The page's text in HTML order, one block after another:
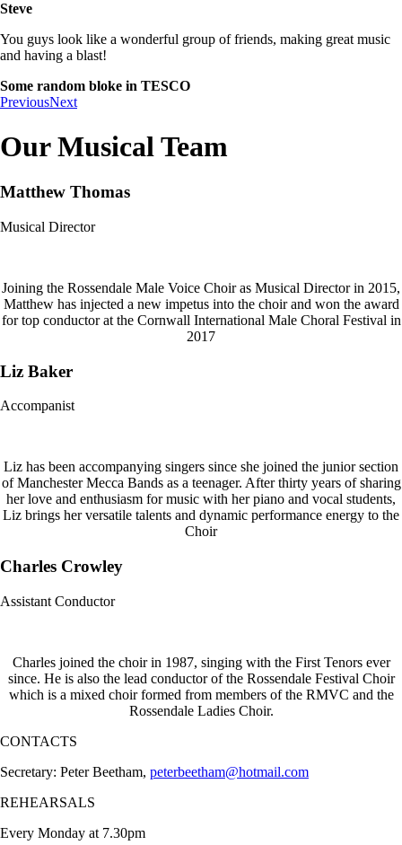
Steve
You guys look like a wonderful group of friends, making great music
and having a blast!
Some random bloke in TESCO
PreviousNext
Our Musical Team
Matthew Thomas
Musical Director
Joining the Rossendale Male Voice Choir as Musical Director in 2015,
Matthew has injected a new impetus into the choir and won the award
for top conductor at the Cornwall International Male Choral Festival in
2017
Liz Baker
Accompanist
Liz has been accompanying singers since she joined the junior section
of Manchester Mecca Bands as a teenager. After thirty years of sharing
her love and enthusiasm for music with her piano and vocal students,
Liz brings her versatile talents and dynamic performance energy to the
Choir
Charles Crowley
Assistant Conductor
Charles joined the choir in 1987, singing with the First Tenors ever
since. He is also the lead conductor of the Rossendale Festival Choir
which is a mixed choir formed from members of the RMVC and the
Rossendale Ladies Choir.
CONTACTS
Secretary: Peter Beetham, peterbeetham@hotmail.com
REHEARSALS
Every Monday at 7.30pm